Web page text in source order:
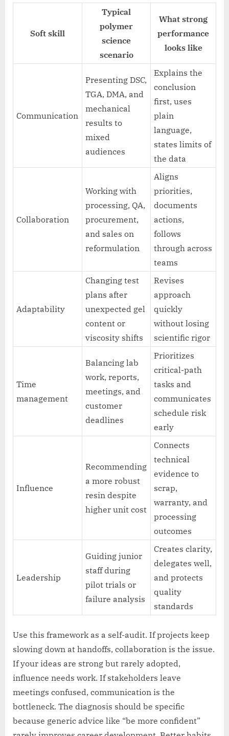
Soft skill
Typical
polymer
science
scenario
What strong
performance
looks like
Communication
Presenting DSC,
TGA, DMA, and
mechanical
results to
mixed
audiences
Explains the
conclusion
first, uses
plain
language,
states limits of
the data
Collaboration
Working with
processing, QA,
procurement,
and sales on
reformulation
Aligns
priorities,
documents
actions,
follows
through across
teams
Adaptability
Changing test
plans after
unexpected gel
content or
viscosity shifts
Revises
approach
quickly
without losing
scientific rigor
Time
management
Balancing lab
work, reports,
meetings, and
customer
deadlines
Prioritizes
critical-path
tasks and
communicates
schedule risk
early
Influence
Recommending
a more robust
resin despite
higher unit cost
Connects
technical
evidence to
scrap,
warranty, and
processing
outcomes
Leadership
Guiding junior
staff during
pilot trials or
failure analysis
Creates clarity,
delegates well,
and protects
quality
standards
Use this framework as a self-audit. If projects keep
slowing down at handoffs, collaboration is the issue.
If your ideas are strong but rarely adopted,
influence needs work. If stakeholders leave
meetings confused, communication is the
bottleneck. The diagnosis should be specific
because generic advice like “be more confident”